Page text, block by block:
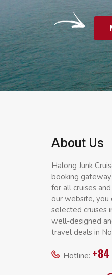
About Us
Halong Junk
booking
for all cruises
our website,
selected cruises
well-designed
travel deals in
Hotline: